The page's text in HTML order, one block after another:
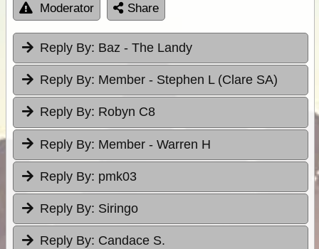
Moderator Share
Reply By: Baz - The Landy
Reply By: Member - Stephen L (Clare SA)
Reply By: Robyn C8
Reply By: Member - Warren H
Reply By: pmk03
Reply By: Siringo
Reply By: Candace S.